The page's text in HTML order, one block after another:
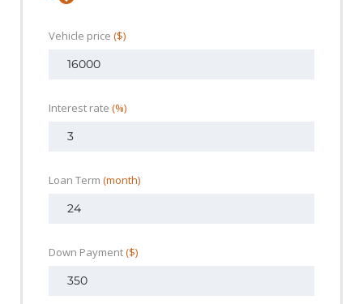
Vehicle price ($)
Interest rate (%)
Loan Term (month)
Down Payment($)